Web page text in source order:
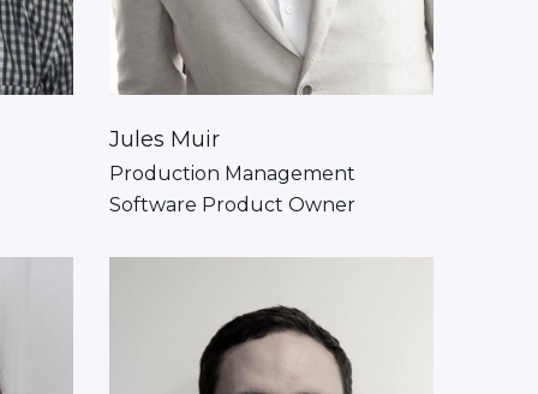
Jules Muir
Production Management
Software Product Owner